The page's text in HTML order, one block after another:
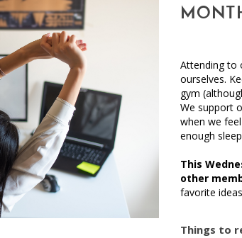
Attending to
ourselves.
gym
We support
when we
enough
This
other
favorite
Things to